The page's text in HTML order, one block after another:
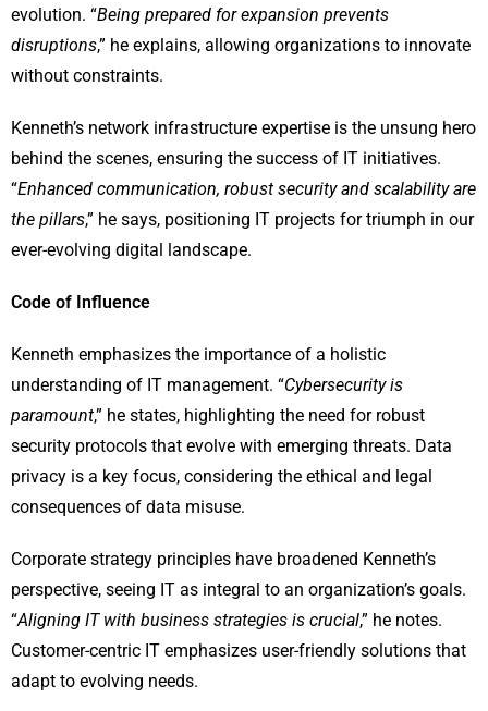
evolution. “Being prepared for expansion prevents
disruptions,” he explains, allowing organizations to innovate
without constraints.
Kenneth’s network infrastructure expertise is the unsung hero
behind the scenes, ensuring the success of IT initiatives.
“Enhanced communication, robust security and scalability are
the pillars,” he says, positioning IT projects for triumph in our
ever-evolving digital landscape.
Code of Influence
Kenneth emphasizes the importance of a holistic
understanding of IT management. “Cybersecurity is
paramount,” he states, highlighting the need for robust
security protocols that evolve with emerging threats. Data
privacy is a key focus, considering the ethical and legal
consequences of data misuse.
Corporate strategy principles have broadened Kenneth’s
perspective, seeing IT as integral to an organization’s goals.
“Aligning IT with business strategies is crucial,” he notes.
Customer-centric IT emphasizes user-friendly solutions that
adapt to evolving needs.